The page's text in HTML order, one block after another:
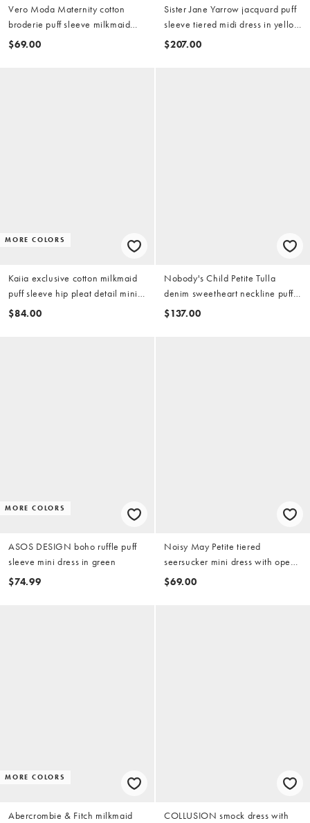
Vero Moda Maternity cotton
broderie puff sleeve milkmaid
mini dress in white
$69.00
Sister Jane Yarrow jacquard puff
sleeve tiered midi dress in yellow
gold
$207.00
MORE COLORS
Kaiia exclusive cotton milkmaid
puff sleeve hip pleat detail mini
dress in red gingham
$84.00
Nobody's Child Petite Tulla
denim sweetheart neckline puff
sleeve mini dress in dark blue
$137.00
MORE COLORS
ASOS DESIGN boho ruffle puff
sleeve mini dress in green
$74.99
Noisy May Petite tiered
seersucker mini dress with open
tie back in chocolate gingham
$69.00
MORE COLORS
Abercrombie & Fitch milkmaid
COLLUSION smock dress with